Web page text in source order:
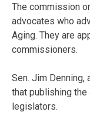
The commission
advocates who
Aging. They are
commissioners.
Sen. Jim Denning,
that publishing the
legislators.